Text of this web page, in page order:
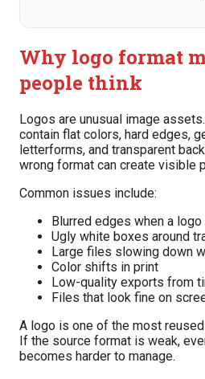
Why logo format
people think
Logos are unusual image
contain flat colors, hard edges,
letterforms, and transparent
wrong format can create visible
Common issues include:
Blurred edges when a
Ugly white boxes around
Large files slowing down
Color shifts in print
Low-quality exports from
Files that look fine on
A logo is one of the most
If the source format is weak,
becomes harder to manage.